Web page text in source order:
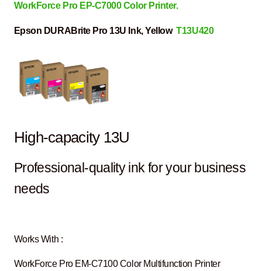
WorkForce Pro EP-C7000 Color Printer.
Epson DURABrite Pro 13U Ink, Yellow T13U420
High-capacity 13U
Professional-quality ink for your business
needs
Works With :
WorkForce Pro EM-C7100 Color Multifunction Printer